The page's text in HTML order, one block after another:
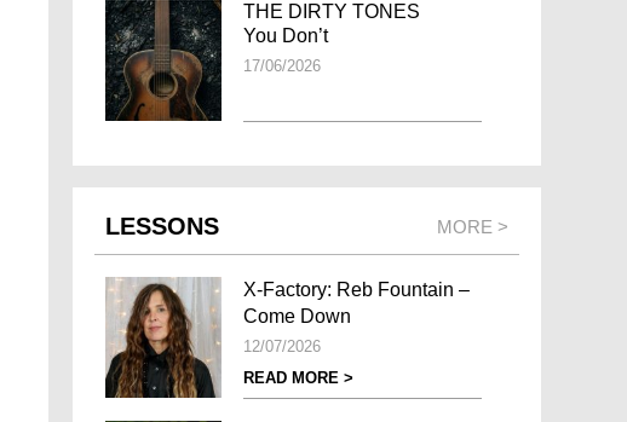
THE DIRTY TONES
You Don’t
17/06/2026
LESSONS MORE >
X-Factory: Reb Fountain –
Come Down
12/07/2026
READ MORE >